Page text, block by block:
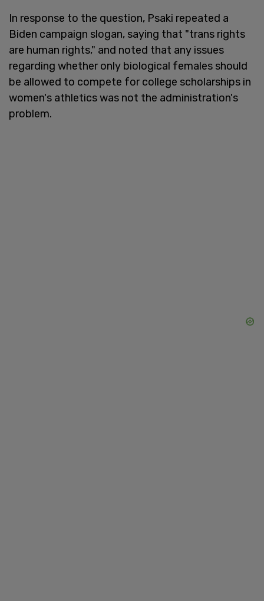
In response to the question, Psaki repeated a
Biden campaign slogan, saying that "trans rights
are human rights," and noted that any issues
regarding whether only biological females should
be allowed to compete for college scholarships in
women's athletics was not the administration's
problem.